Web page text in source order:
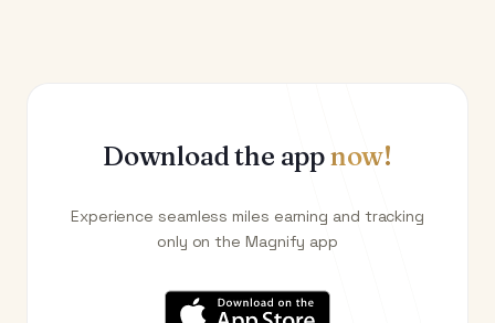
Download the appnow!
Experience seamless miles earning and tracking
only on the Magnify app